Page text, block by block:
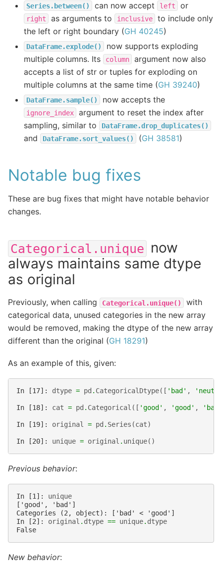
Series.between() can now accept left or
right as arguments to inclusive
to include only
the left or right boundary (GH 40245)
DataFrame.explode()
now supports exploding
multiple columns. Its
column
argument now also
accepts a list of str or tuples for exploding on
multiple columns at the same time (GH 39240)
DataFrame.sample() now accepts the
ignore_index
argument to reset the index after
sampling, similar to
DataFrame.drop_duplicates()
and DataFrame.sort_values() (GH 38581)
Notable bug fixes
These are bug fixes that might have notable behavior
changes.
Categorical.unique now
always maintains same dtype
as original
Previously, when calling Categorical.unique()
with
categorical data, unused categories in the new array
would be removed, making the dtype of the new array
different than the original (GH 18291)
As an example of this, given:
In [17]: dtype = pd . CategoricalDtype([ 'bad' ,
In [18]: cat = pd . Categorical ([ 'good' , 'good' , 'bad'
In [19]: original = pd . Series (cat)
In [20]: unique = original . unique()
Previous behavior:
In [1]: unique
['good', 'bad']
Categories (2, object): ['bad' < 'good']
In [2]: original . dtype == unique. dtype
False
New behavior: